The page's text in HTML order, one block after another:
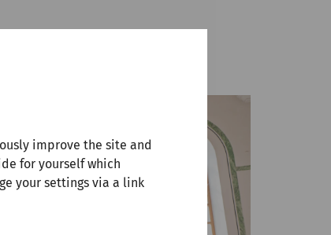
improve the site and
for yourself which
your settings via a link